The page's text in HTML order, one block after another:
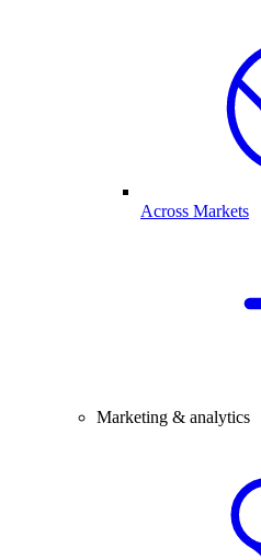
Across Markets
Marketing & analytics